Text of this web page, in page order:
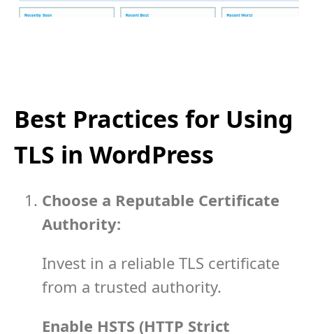
Best Practices for Using
TLS in WordPress
Choose a Reputable Certificate
Authority:
Invest in a reliable TLS certificate
from a trusted authority.
Enable HSTS (HTTP Strict